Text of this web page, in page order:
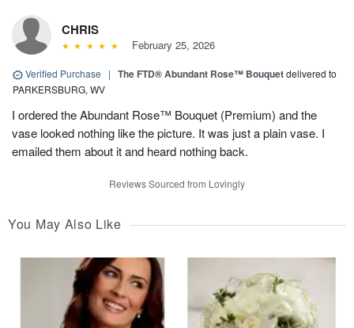
CHRIS
February 25, 2026
Verified Purchase | The FTD® Abundant Rose™ Bouquetdelivered to
PARKERSBURG, WV
I ordered the Abundant Rose™ Bouquet (Premium) and the
vase looked nothing like the picture. It was just a plain vase. I
emailed them about it and heard nothing back.
Reviews Sourced from Lovingly
You May Also Like